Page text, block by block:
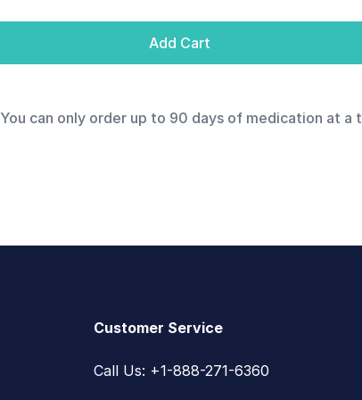
Add Cart
You can only order up to 90 days of medication at a
Customer Service
Call Us: +1-888-271-6360